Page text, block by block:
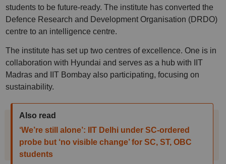
students to be future-ready. The institute has converted the
Defence Research and Development Organisation (DRDO)
centre to an intelligence centre.
The institute has set up two centres of excellence. One is in
collaboration with Hyundai and serves as a hub with IIT
Madras and IIT Bombay also participating, focusing on
sustainability.
Also read
‘We’re still alone’: IIT Delhi under SC-ordered
probe but ‘no visible change’ for SC, ST, OBC
students